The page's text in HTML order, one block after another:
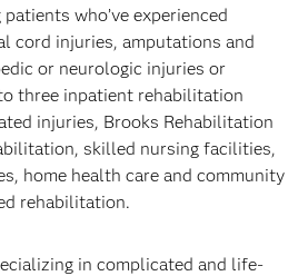
who’ve experienced
cord injuries, amputations and
or neurologic injuries or
three inpatient rehabilitation
injuries, Brooks Rehabilitation
skilled nursing facilities,
home health care and community
rehabilitation.
in complicated and life-